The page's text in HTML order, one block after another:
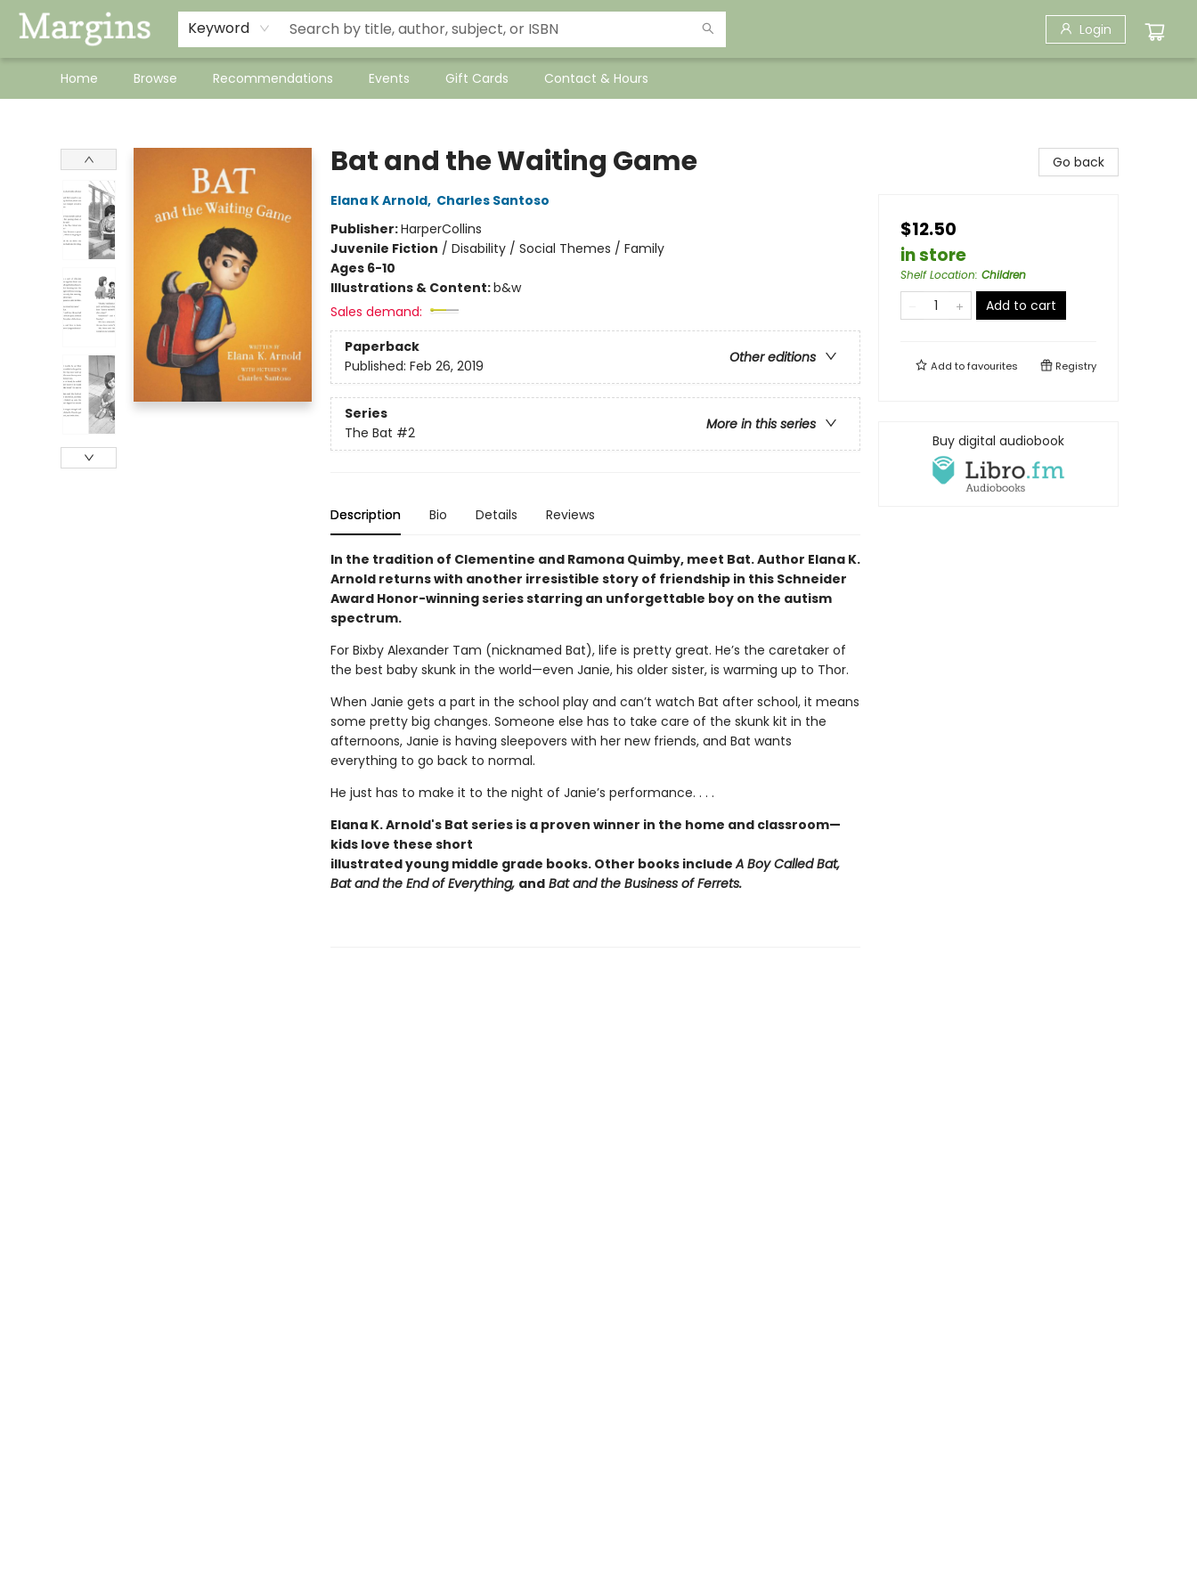
Keyword Login
Home Browse Recommendations Events Gift Cards Contact & Hours
Bat and the Waiting Game
Elana K Arnold, Charles Santoso
Publisher:HarperCollins
Juvenile Fiction / Disability / Social Themes / Family
Ages 6-10
Illustrations & Content:b&w
Sales demand:
Paperback
Other editions
Published: Feb 26, 2019
Series
More in this series
The Bat #2
Description Bio Details Reviews
In the tradition of Clementine and Ramona Quimby, meet Bat. Author Elana K.
Arnold returns with another irresistible story of friendship in this Schneider
Award Honor-winning series starring an unforgettable boy on the autism
spectrum.
For Bixby Alexander Tam (nicknamed Bat), life is pretty great. He’s the caretaker of
the best baby skunk in the world—even Janie, his older sister, is warming up to Thor.
When Janie gets a part in the school play and can’t watch Bat after school, it means
some pretty big changes. Someone else has to take care of the skunk kit in the
afternoons, Janie is having sleepovers with her new friends, and Bat wants
everything to go back to normal.
He just has to make it to the night of Janie’s performance. . . .
Elana K. Arnold's Bat series is a proven winner in the home and classroom—
kids love these short
illustrated young middle grade books. Other books includeA Boy Called Bat,
Bat and the End of Everything, andBat and the Business of Ferrets.
Go back
$12.50
in store
Shelf Location: Children
Add to cart
Add tofavourites Registry
Buy digital audiobook